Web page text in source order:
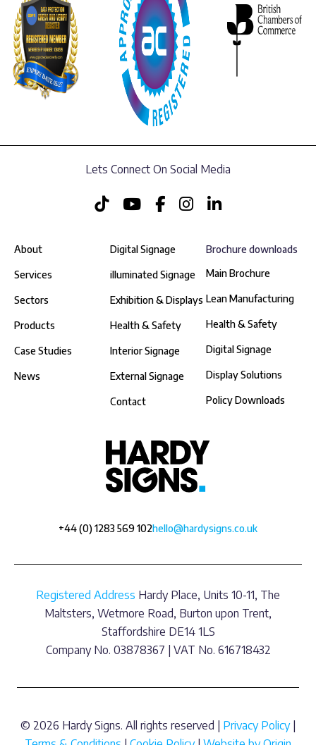
Lets Connect On Social Media
+44 (0) 1283 569 102hello@hardysigns.co.uk
Brochure downloads
Main Brochure
Lean Manufacturing
Health & Safety
Digital Signage
Display Solutions
Policy Downloads
About
Services
Sectors
Products
Case Studies
News
Digital Signage
illuminated Signage
Exhibition & Displays
Health & Safety
Interior Signage
External Signage
Contact
Registered Address Hardy Place, Units 10-11, The
Maltsters, Wetmore Road, Burton upon Trent,
Staffordshire DE14 1LS
Company No. 03878367 | VAT No. 616718432
© 2026 Hardy Signs. All rights reserved | Privacy Policy|